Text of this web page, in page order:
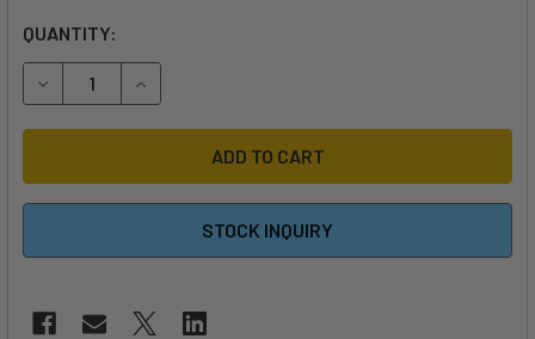
QUANTITY:
DECREASE QUANTITY OF 2025 SLINGSHOT LTF V2
INCREASE QUANTITY OF 2025 SLINGSHOT LTF
STOCK INQUIRY